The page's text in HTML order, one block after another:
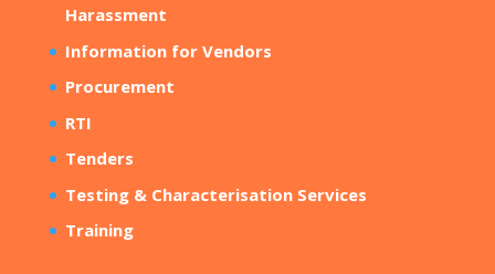
Harassment
Information for Vendors
Procurement
RTI
Tenders
Testing & Characterisation Services
Training